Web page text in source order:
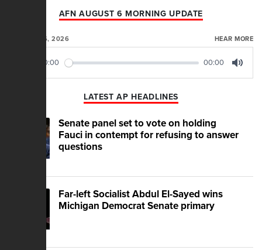
AFN AUGUST 6 MORNING UPDATE
AUGUST 06, 2026 HEAR MORE
00:00 00:00
LATEST AP HEADLINES
Senate panel set to vote on holding
Fauci in contempt for refusing to answer
questions
Far-left Socialist Abdul El-Sayed wins
Michigan Democrat Senate primary